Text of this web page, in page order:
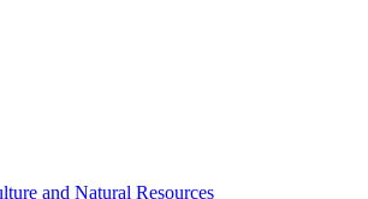
and Natural Resources